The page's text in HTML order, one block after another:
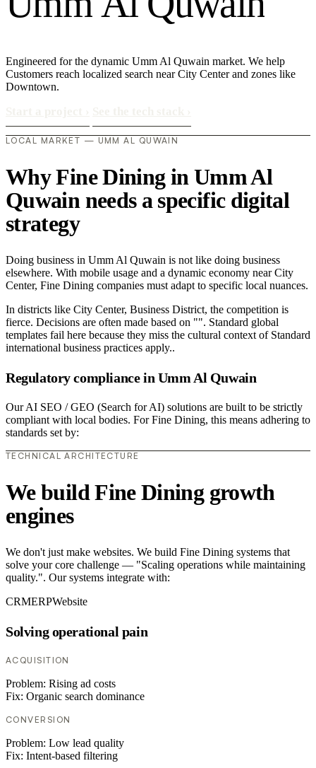
Engineered for the dynamic Umm Al Quwain market. We help
Customers reach localized search near City Center and zones like
Downtown.
LOCAL MARKET — UMM AL QUWAIN
Why Fine Dining in Umm Al
Quwain needs a specific digital
strategy
Doing business in Umm Al Quwain is not like doing business
elsewhere. With mobile usage and a dynamic economy near City
Center, Fine Dining companies must adapt to specific local nuances.
In districts like City Center, Business District, the competition is
fierce. Decisions are often made based on "". Standard global
templates fail here because they miss the cultural context of Standard
international business practices apply..
Regulatory compliance in Umm Al Quwain
Our AI SEO / GEO (Search for AI) solutions are built to be strictly
compliant with local bodies. For Fine Dining, this means adhering to
standards set by:
TECHNICAL ARCHITECTURE
We build Fine Dining growth
engines
We don't just make websites. We build Fine Dining systems that
solve your core challenge — "Scaling operations while maintaining
quality.". Our systems integrate with:
CRMERPWebsite
Solving operational pain
ACQUISITION
Problem: Rising ad costs
Fix: Organic search dominance
CONVERSION
Problem: Low lead quality
Fix: Intent-based filtering